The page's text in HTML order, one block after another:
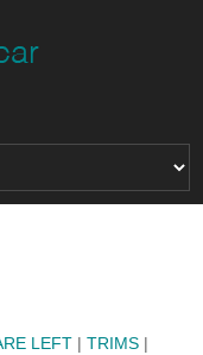
LEFT |TRIMS |